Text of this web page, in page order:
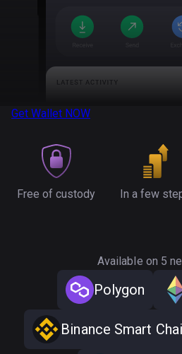
Get Wallet NOW
Free of custody In a few
Available on 5
Polygon
Binance Smart